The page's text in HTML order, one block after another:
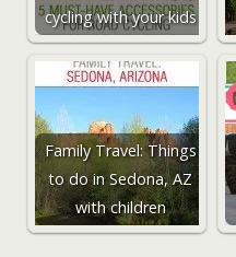
cycling with your kids
Family Travel: Things
to do in Sedona, AZ
with children